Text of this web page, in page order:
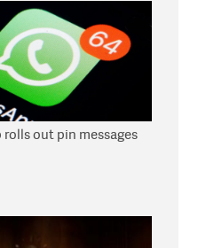
out pin messages